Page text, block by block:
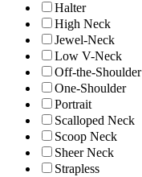
Halter
High Neck
Jewel-Neck
Low V-Neck
Off-the-Shoulder
One-Shoulder
Portrait
Scalloped Neck
Scoop Neck
Sheer Neck
Strapless